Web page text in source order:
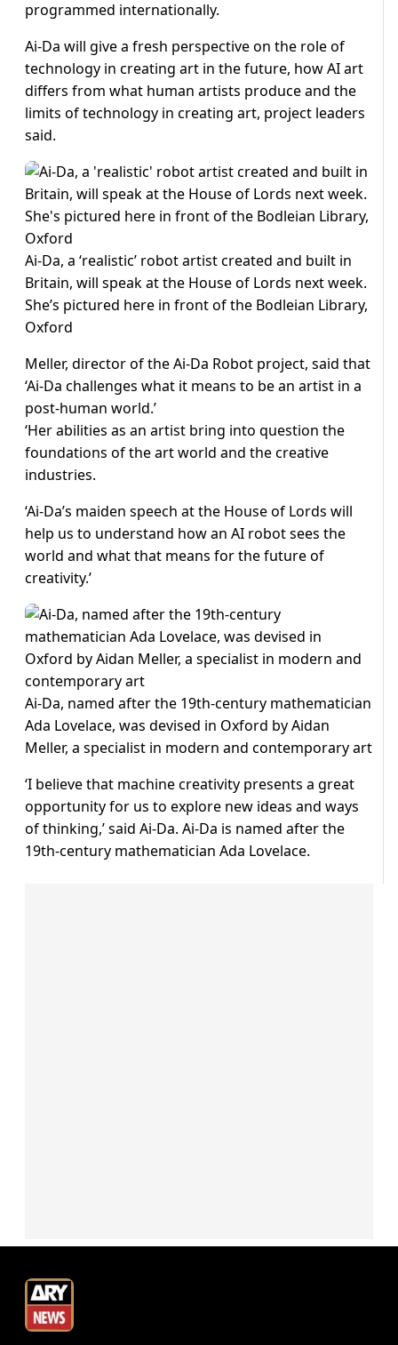
programmed internationally.
Ai-Da will give a fresh perspective on the role of
technology in creating art in the future, how AI art
differs from what human artists produce and the
limits of technology in creating art, project leaders
said.
Ai-Da, a ‘realistic’ robot artist created and built in
Britain, will speak at the House of Lords next week.
She’s pictured here in front of the Bodleian Library,
Oxford
Meller, director of the Ai-Da Robot project, said that
‘Ai-Da challenges what it means to be an artist in a
post-human world.’
‘Her abilities as an artist bring into question the
foundations of the art world and the creative
industries.
‘Ai-Da’s maiden speech at the House of Lords will
help us to understand how an AI robot sees the
world and what that means for the future of
creativity.’
Ai-Da, named after the 19th-century mathematician
Ada Lovelace, was devised in Oxford by Aidan
Meller, a specialist in modern and contemporary art
‘I believe that machine creativity presents a great
opportunity for us to explore new ideas and ways
of thinking,’ said Ai-Da. Ai-Da is named after the
19th-century mathematician Ada Lovelace.